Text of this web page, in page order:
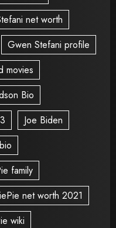
net worth
Gwen Stefani profile
movies
Bio
Joe Biden
family
net worth 2021
wiki